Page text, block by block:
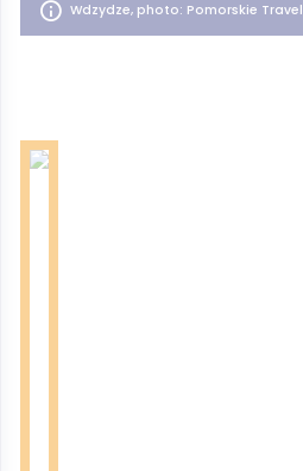
Wdzydze, photo: Pomorskie Travel